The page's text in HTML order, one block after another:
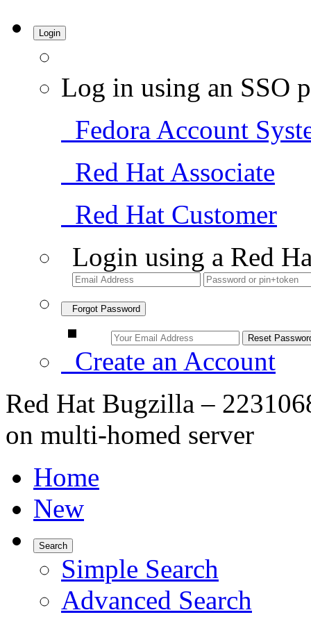
Login
Log in using an SSO
Fedora Account
Red Hat Associate
Red Hat Customer
Login using a Red
Forgot Password
Create an Account
Red Hat Bugzilla –
on multi-homed server
Home
New
Search
Simple Search
Advanced Search